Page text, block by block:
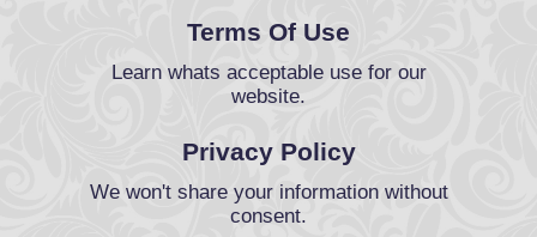
Terms Of Use
Learn whats acceptable use for our
website.
Privacy Policy
We won't share your information without
consent.